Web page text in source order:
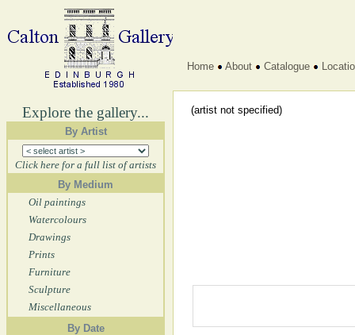
Explore the gallery...
By Artist
Click here for a full list of artists
By Medium
Oil paintings
Watercolours
Drawings
Prints
Furniture
Sculpture
Miscellaneous
By Date
Home About Catalogue
(artist not specified)